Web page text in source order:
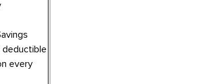
deductible
every